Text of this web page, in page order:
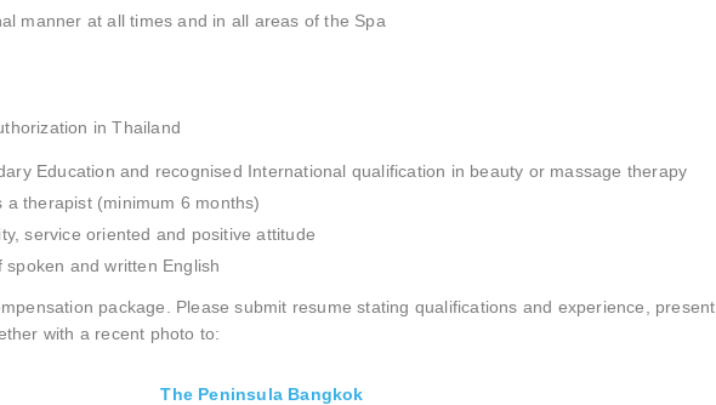
manner at all times and in all areas of the Spa
in Thailand
Education and recognised International qualification in beauty or massage therapy
a therapist (minimum 6 months)
service oriented and positive attitude
spoken and written English
package. Please submit resume stating qualifications and experience, present
with a recent photo to:
The Peninsula Bangkok